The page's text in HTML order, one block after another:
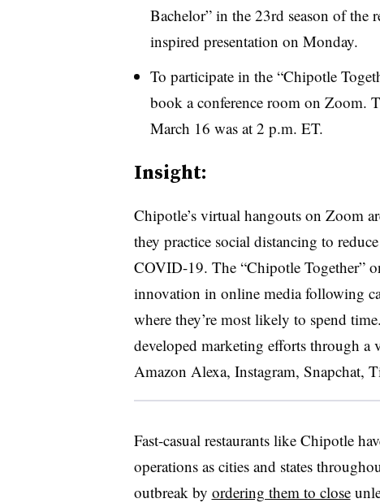
Bachelor” in the 23rd season of
inspired presentation on Monday.
To participate in the “Chipotle
book a conference room on Zoom.
March 16 was at 2 p.m. ET.
Insight:
Chipotle’s virtual hangouts on Zoom
they practice social distancing to
COVID-19. The “Chipotle Together”
innovation in online media following
where they’re most likely to spend
developed marketing efforts through a
Amazon Alexa, Instagram, Snapchat,
Fast-casual restaurants like Chipotle
operations as cities and states
outbreak by ordering them to close